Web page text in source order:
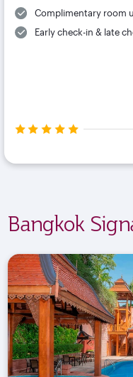
Complimentary room
Early check-in & late
Bangkok